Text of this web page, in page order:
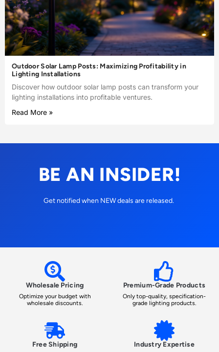
Outdoor Solar Lamp Posts: Maximizing Profitability in
Lighting Installations
Discover how outdoor solar lamp posts can transform your
lighting installations into profitable ventures.
Read More »
BE AN INSIDER!
Get notified when NEW deals are released.
Wholesale Pricing
Optimize your budget with
wholesale discounts.
Premium-Grade Products
Only top-quality, specification-
grade lighting products.
Free Shipping Industry Expertise